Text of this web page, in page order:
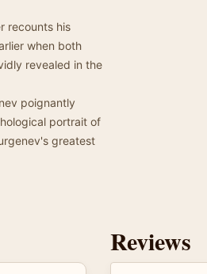
recounts his
when both
revealed in the
poignantly
portrait of
greatest
Reviews